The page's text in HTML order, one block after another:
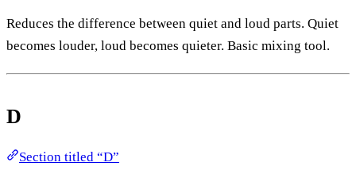
Reduces the difference between quiet and loud parts. Quiet
becomes louder, loud becomes quieter. Basic mixing tool.
D
Section titled “D”